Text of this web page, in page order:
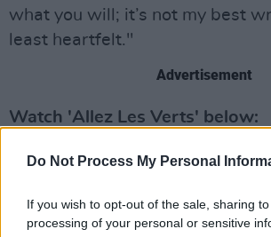
Do Not Process My Personal
If you wish to opt-out of the sale, sharing
processing of your personal or sensitive
what you will; it’s not my best
least heartfelt."
Advertisement
Watch 'Allez Les Verts' below: